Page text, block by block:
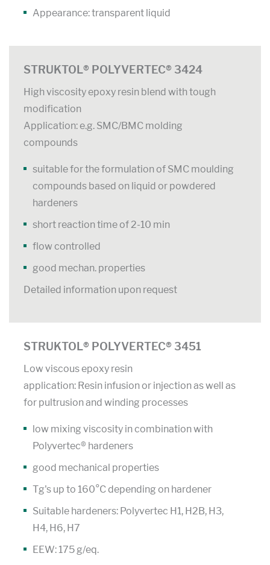
Appearance: transparent liquid
STRUKTOL® POLYVERTEC® 3424
High viscosity epoxy resin blend with tough
modification
Application: e.g. SMC/BMC molding
compounds
suitable for the formulation of SMC moulding
compounds based on liquid or powdered
hardeners
short reaction time of 2-10 min
flow controlled
good mechan. properties
Detailed information upon request
STRUKTOL® POLYVERTEC® 3451
Low viscous epoxy resin
application: Resin infusion or injection as well as
for pultrusion and winding processes
low mixing viscosity in combination with
Polyvertec® hardeners
good mechanical properties
Tg's up to 160°C depending on hardener
Suitable hardeners: Polyvertec H1, H2B, H3,
H4, H6, H7
EEW: 175 g/eq.